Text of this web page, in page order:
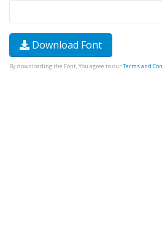
Download Font
By downloading the Font, You agree to ourTerms and